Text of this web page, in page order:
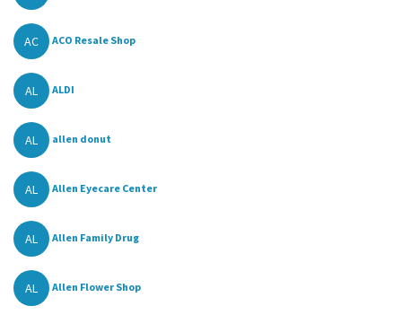
AC ACO Resale Shop
AL ALDI
AL allen donut
AL Allen Eyecare Center
AL Allen Family Drug
AL Allen Flower Shop